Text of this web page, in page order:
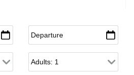
Departure*
Adults